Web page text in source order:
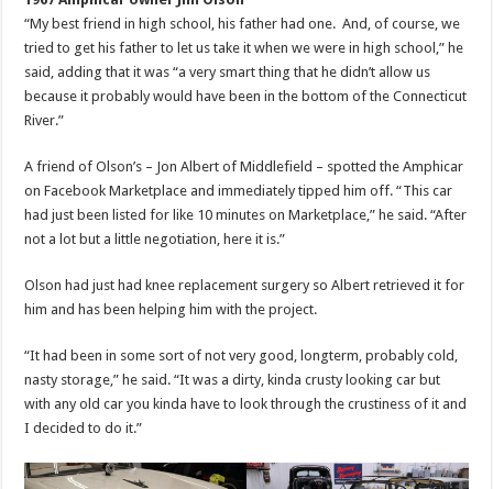
“My best friend in high school, his father had one. And, of course, we
tried to get his father to let us take it when we were in high school,” he
said, adding that it was “a very smart thing that he didn’t allow us
because it probably would have been in the bottom of the Connecticut
River.”
A friend of Olson’s – Jon Albert of Middlefield – spotted the Amphicar
on Facebook Marketplace and immediately tipped him off. “This car
had just been listed for like 10 minutes on Marketplace,” he said. “After
not a lot but a little negotiation, here it is.”
Olson had just had knee replacement surgery so Albert retrieved it for
him and has been helping him with the project.
“It had been in some sort of not very good, longterm, probably cold,
nasty storage,” he said. “It was a dirty, kinda crusty looking car but
with any old car you kinda have to look through the crustiness of it and
I decided to do it.”